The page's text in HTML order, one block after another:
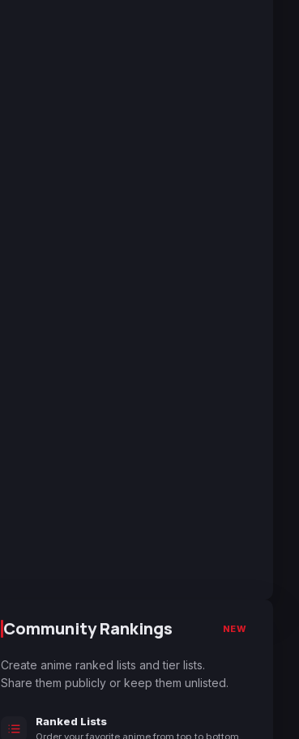
Community Rankings NEW
Create anime ranked lists and tier lists.
Share them publicly or keep them unlisted.
Ranked Lists
Order your favorite anime from top to bottom.